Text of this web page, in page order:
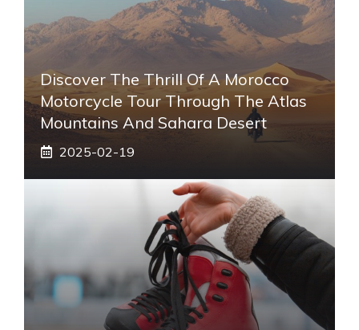
Discover The Thrill Of A Morocco
Motorcycle Tour Through The Atlas
Mountains And Sahara Desert
2025-02-19